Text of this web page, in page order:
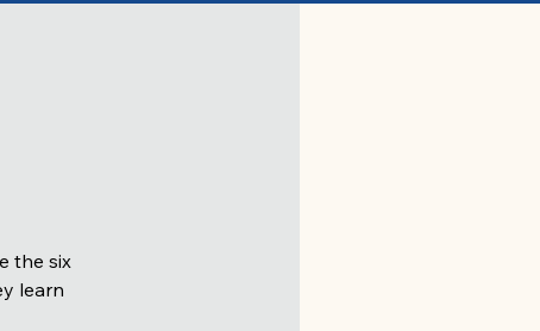
the six
learn